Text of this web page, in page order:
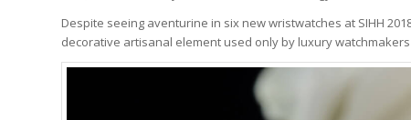
Despite seeing aventurine in six new wristwatches at SIHH
decorative artisanal element used only by luxury